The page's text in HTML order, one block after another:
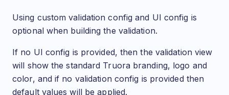
Configuration Options
Using custom validation config and UI config is
optional when building the validation.
If no UI config is provided, then the validation view
will show the standard Truora branding, logo and
color, and if no validation config is provided then
default values will be applied.